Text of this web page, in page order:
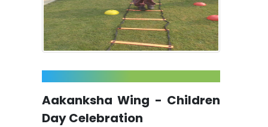
Aakanksha Wing - Children
Day Celebration